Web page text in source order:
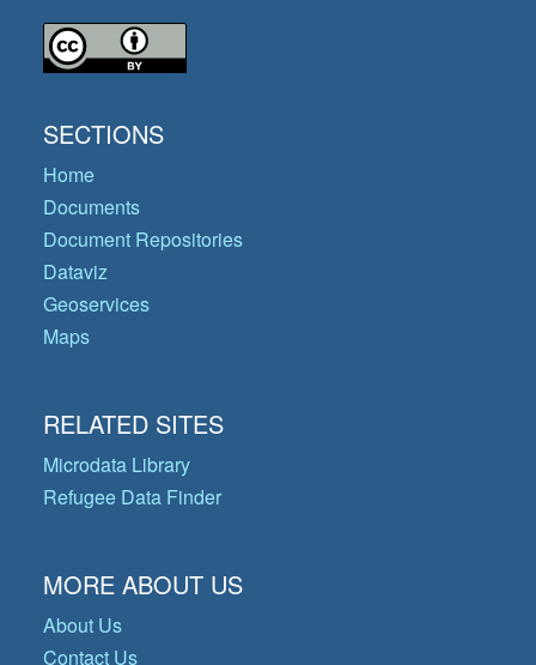
SECTIONS
Home
Documents
Document Repositories
Dataviz
Geoservices
Maps
RELATED SITES
Microdata Library
Refugee Data Finder
MORE ABOUT US
About Us
Contact Us